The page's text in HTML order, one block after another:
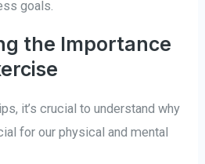
goals.
the Importance
it’s crucial to understand why
for our physical and mental